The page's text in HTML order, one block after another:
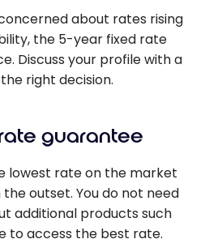
about rates rising
the 5-year fixed rate
Discuss your profile with a
right decision.
guarantee
lowest rate on the market
outset. You do not need
additional products such
to access the best rate.